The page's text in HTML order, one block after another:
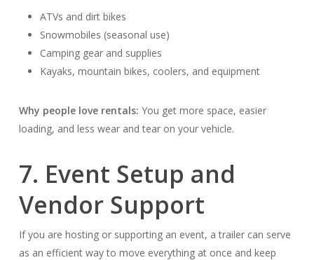
ATVs and dirt bikes
Snowmobiles (seasonal use)
Camping gear and supplies
Kayaks, mountain bikes, coolers, and equipment
Why people love rentals: You get more space, easier
loading, and less wear and tear on your vehicle.
7. Event Setup and
Vendor Support
If you are hosting or supporting an event, a trailer can serve
as an efficient way to move everything at once and keep